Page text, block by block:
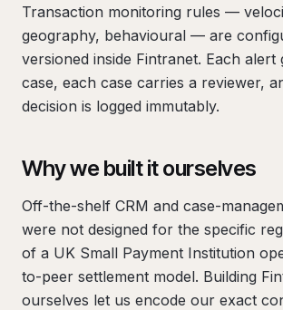
Transaction monitoring rules —
geography, behavioural — are
versioned inside Fintranet. Each alert
case, each case carries a reviewer,
decision is logged immutably.
Why we built it ourselves
Off-the-shelf CRM and case-
were not designed for the specific
of a UK Small Payment Institution
to-peer settlement model. Building
ourselves let us encode our exact